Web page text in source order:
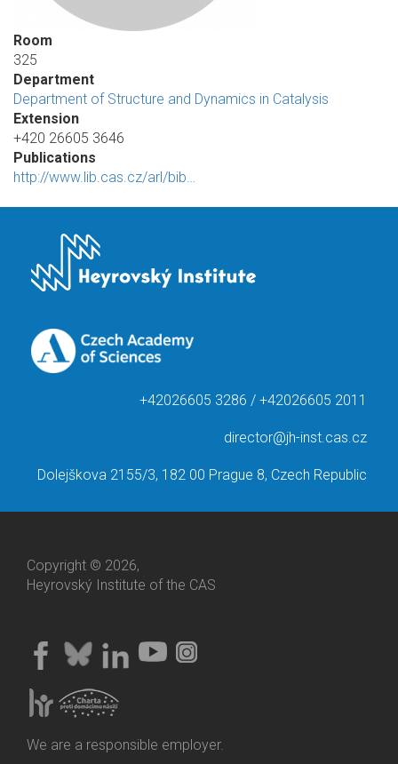
Room
325
Department
Department of Structure and Dynamics in Catalysis
Extension
+420 26605 3646
Publications
http://www.lib.cas.cz/arl/bib…
+42026605 3286 / +42026605 2011
director@jh-inst.cas.cz
Dolejškova 2155/3, 182 00 Prague 8, Czech Republic
Copyright © 2026,
Heyrovský Institute of the CAS
We are a responsible employer.